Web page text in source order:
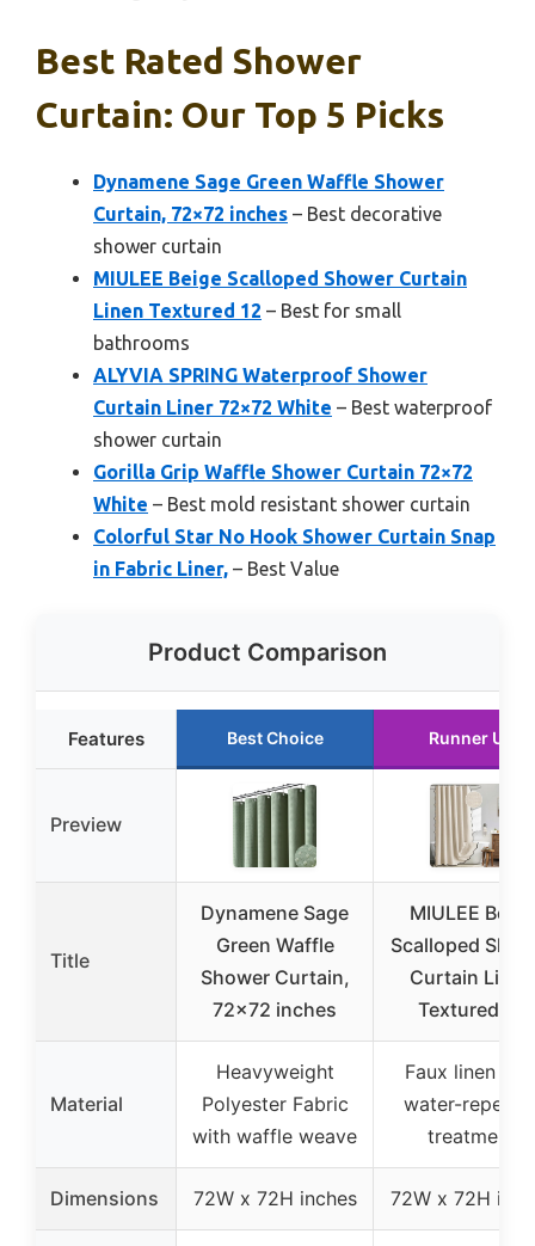
Best Rated Shower
Curtain: Our Top 5 Picks
Dynamene Sage Green Waffle Shower
Curtain, 72×72 inches – Best decorative
shower curtain
MIULEE Beige Scalloped Shower Curtain
Linen Textured 12 – Best for small
bathrooms
ALYVIA SPRING Waterproof Shower
Curtain Liner 72×72 White – Best waterproof
shower curtain
Gorilla Grip Waffle Shower Curtain 72×72
White – Best mold resistant shower curtain
Colorful Star No Hook Shower Curtain Snap
in Fabric Liner, – Best Value
Product Comparison
Features Best Choice Runner Up
Preview
Title
Dynamene Sage
Green Waffle
Shower Curtain,
72×72 inches
MIULEE Beige
Scalloped
Curtain Linen
Textured 12
Material
Heavyweight
Polyester Fabric
with waffle weave
Faux linen
water-
treatment
Dimensions 72W x 72H inches 72W x 72H